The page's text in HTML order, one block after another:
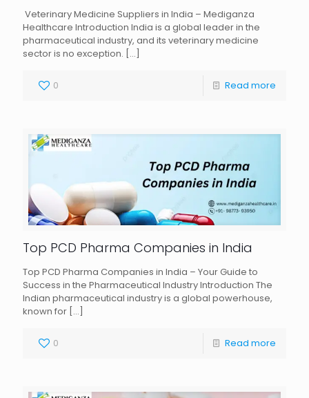
Veterinary Medicine Suppliers in India – Mediganza
Healthcare Introduction India is a global leader in the
pharmaceutical industry, and its veterinary medicine
sector is no exception. […]
0 Read more
Top PCD Pharma Companies in India
Top PCD Pharma Companies in India – Your Guide to
Success in the Pharmaceutical Industry Introduction The
Indian pharmaceutical industry is a global powerhouse,
known for […]
0 Read more